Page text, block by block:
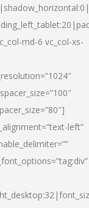
md-6 vc_col-xs-
left”